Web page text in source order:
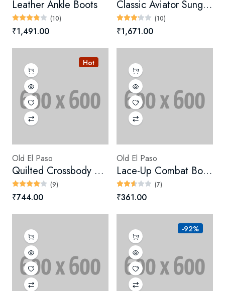
Leather Ankle Boots
(10)
₹1,491.00
Classic Aviator Sunglasses
(10)
₹1,671.00
Hot
Old El Paso
Quilted Crossbody Bag
(9)
₹744.00
Old El Paso
Lace-Up Combat Boots
(7)
₹361.00
-92%